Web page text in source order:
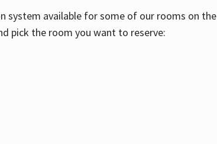
system available for some of our rooms on the
pick the room you want to reserve: